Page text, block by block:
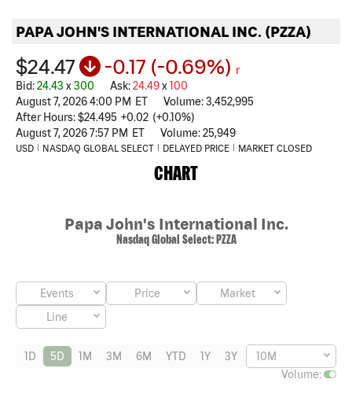
PAPA JOHN'S INTERNATIONAL INC. (PZZA)
$24.47 -0.17 (-0.69%) r
Bid:24.43 x300 Ask:24.49x100
August 7, 2026 4:00 PM ET Volume:3,452,995
After Hours:$24.495 +0.02 (+0.10%)
August 7, 2026 7:57 PM ET Volume:25,949
USD NASDAQ GLOBAL SELECT DELAYED PRICE MARKET CLOSED
CHART
Papa John's International Inc.
Nasdaq Global Select:PZZA
Events Price
Market
Line
1D 5D 1M 3M 6M YTD 1Y 3Y
10M
Volume: